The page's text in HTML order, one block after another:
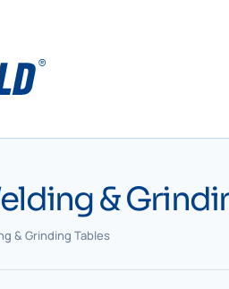
&
& Grinding Tables